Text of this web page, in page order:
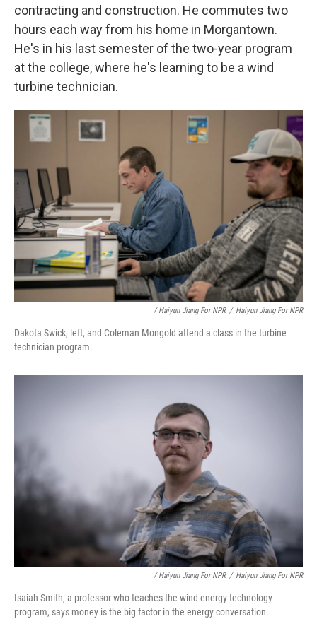
contracting and construction. He commutes two
hours each way from his home in Morgantown.
He's in his last semester of the two-year program
at the college, where he's learning to be a wind
turbine technician.
/ Haiyun Jiang For NPR / Haiyun Jiang For NPR
Dakota Swick, left, and Coleman Mongold attend a class in the turbine
technician program.
/ Haiyun Jiang For NPR / Haiyun Jiang For NPR
Isaiah Smith, a professor who teaches the wind energy technology
program, says money is the big factor in the energy conversation.